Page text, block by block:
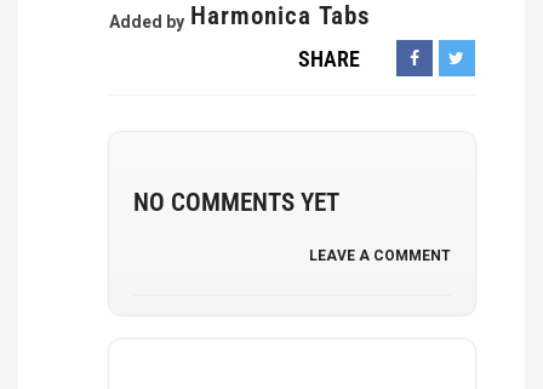
Added by Harmonica Tabs
SHARE
NO COMMENTS YET
LEAVE A COMMENT